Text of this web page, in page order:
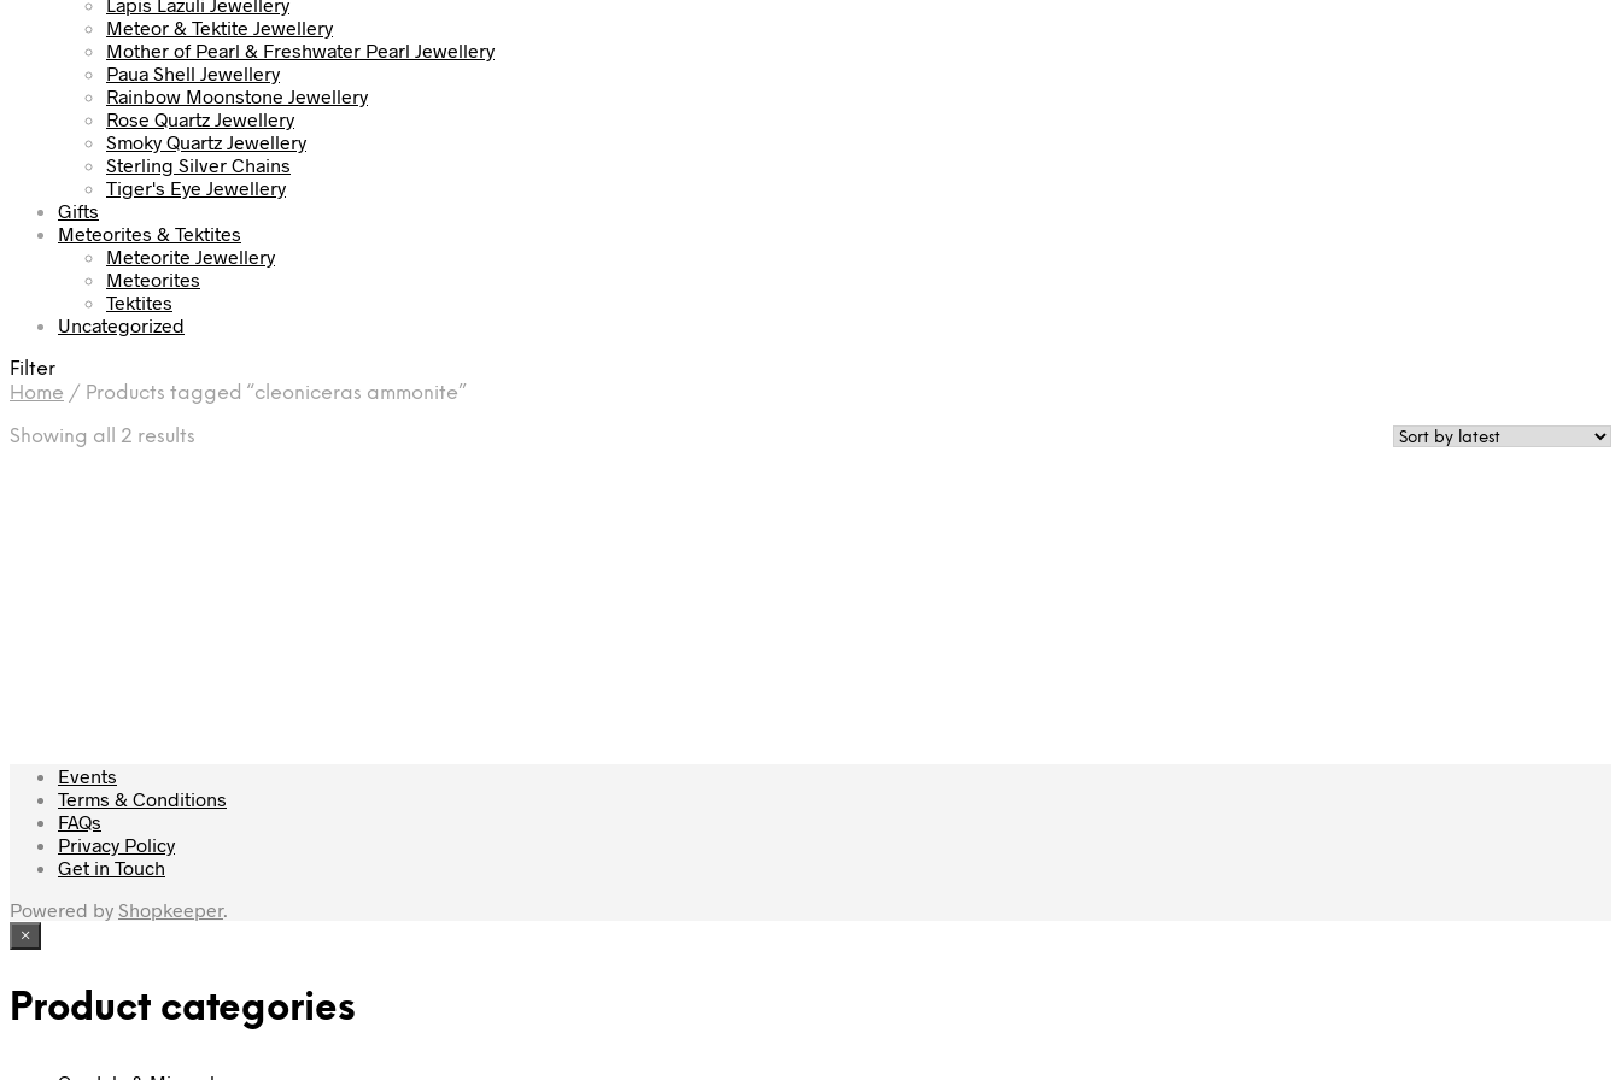
Meteor & Tektite Jewellery
Mother of Pearl & Freshwater Pearl Jewellery
Paua Shell Jewellery
Rainbow Moonstone Jewellery
Rose Quartz Jewellery
Smoky Quartz Jewellery
Sterling Silver Chains
Tiger's Eye Jewellery
Gifts
Meteorites & Tektites
Meteorite Jewellery
Meteorites
Tektites
Uncategorized
Filter
Home / Products tagged “cleoniceras ammonite”
Showing all 2 results
Events
Terms & Conditions
FAQs
Privacy Policy
Get in Touch
Powered by Shopkeeper.
×
Product categories